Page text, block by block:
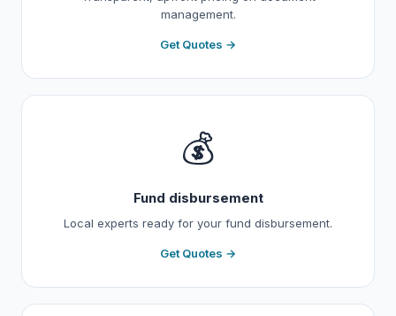
management.
Get Quotes →
💰
Fund disbursement
Local experts ready for your fund disbursement.
Get Quotes →